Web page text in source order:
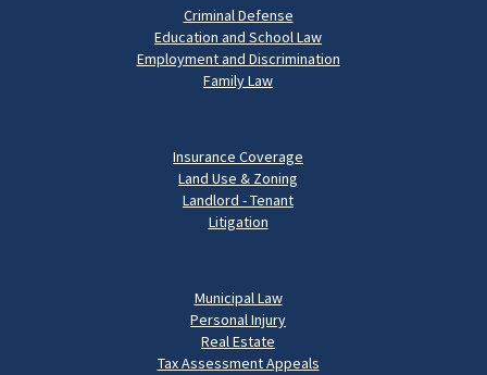
Criminal Defense
Education and School Law
Employment and Discrimination
Family Law
Insurance Coverage
Land Use & Zoning
Landlord - Tenant
Litigation
Municipal Law
Personal Injury
Real Estate
Tax Assessment Appeals